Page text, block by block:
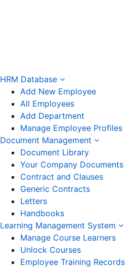
HRM Database
Add New Employee
All Employees
Add Department
Manage Employee Profiles
Document Management
Document Library
Your Company Documents
Contract and Clauses
Generic Contracts
Letters
Handbooks
Learning Management System
Manage Course Learners
Unlock Courses
Employee Training Records